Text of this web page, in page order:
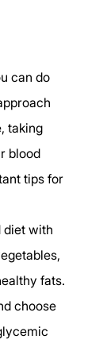
can do
taking
blood
tips for
diet with
fats.
choose